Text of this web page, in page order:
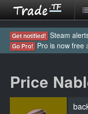
Get notified! Steam
Go Pro! Pro is now free
Price